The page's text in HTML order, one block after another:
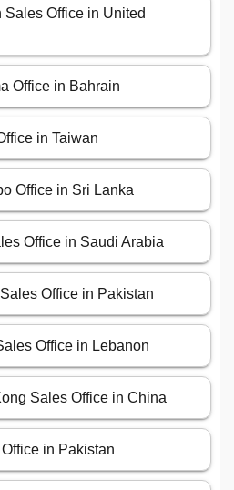
Office in United
Office in Bahrain
in Taiwan
Office in Sri Lanka
Office in Saudi Arabia
Office in Pakistan
Office in Lebanon
Sales Office in China
in Pakistan